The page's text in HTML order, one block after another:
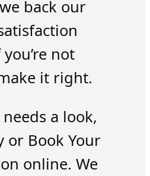
back our
not
it right.
a look,
or Book Your
online. We